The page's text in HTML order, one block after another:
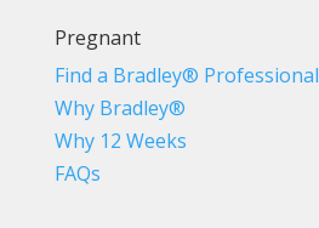
Pregnant
Find a Bradley® Professional
Why Bradley®
Why 12 Weeks
FAQs